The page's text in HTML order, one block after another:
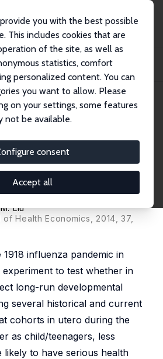
you with the best possible
This includes cookies that are
of the site, as well as
statistics, comfort
personalized content. You can
you want to allow. Please
on your settings, some features
not be available.
consent
Accept all
Papers
Matter? The 1918 Influenza Epidemic in
No. 8181 May 2014
Exposure to
The 1918
in Taiwan
Experiment
Liu
Health Economics, 2014, 37,
influenza pandemic in
experiment to test whether in
long-run developmental
several historical and current
cohorts in utero during the
as child/teenagers, less
likely to have serious health